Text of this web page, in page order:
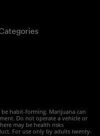
habit-forming. Marijuana can
Do not operate a vehicle or
may be health risks
For use only by adults twenty-